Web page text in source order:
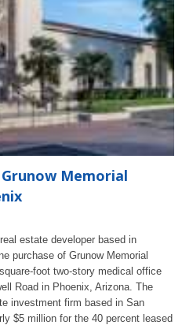
Memorial
estate developer based in
purchase of Grunow Memorial
foot two-story medical office
Road in Phoenix, Arizona. The
investment firm based in San
$5 million for the 40 percent leased